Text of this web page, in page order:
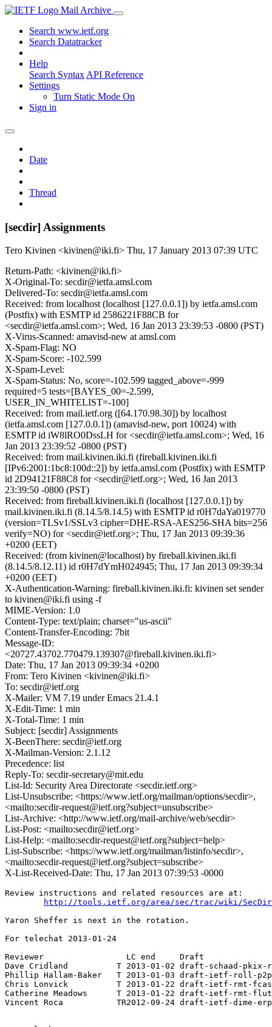
Mail Archive
Search www.ietf.org
Search Datatracker
Help
Search Syntax API Reference
Settings
Turn Static Mode On
Sign in
Date
Thread
[secdir] Assignments
Tero Kivinen <kivinen@iki.fi> Thu, 17 January 2013 07:39 UTC
Return-Path: <kivinen@iki.fi>
X-Original-To: secdir@ietfa.amsl.com
Delivered-To: secdir@ietfa.amsl.com
Received: from localhost (localhost [127.0.0.1]) by ietfa.amsl.com
(Postfix) with ESMTP id 2586221F88CB for
<secdir@ietfa.amsl.com>; Wed, 16 Jan 2013 23:39:53 -0800 (PST)
X-Virus-Scanned: amavisd-new at amsl.com
X-Spam-Flag: NO
X-Spam-Score: -102.599
X-Spam-Level:
X-Spam-Status: No, score=-102.599 tagged_above=-999
required=5 tests=[BAYES_00=-2.599,
USER_IN_WHITELIST=-100]
Received: from mail.ietf.org ([64.170.98.30]) by localhost
(ietfa.amsl.com [127.0.0.1]) (amavisd-new, port 10024) with
ESMTP id iW8lRO0DssLH for <secdir@ietfa.amsl.com>; Wed, 16
Jan 2013 23:39:52 -0800 (PST)
Received: from mail.kivinen.iki.fi (fireball.kivinen.iki.fi
[IPv6:2001:1bc8:100d::2]) by ietfa.amsl.com (Postfix) with ESMTP
id 2D94121F88C8 for <secdir@ietf.org>; Wed, 16 Jan 2013
23:39:50 -0800 (PST)
Received: from fireball.kivinen.iki.fi (localhost [127.0.0.1]) by
mail.kivinen.iki.fi (8.14.5/8.14.5) with ESMTP id r0H7daYa019770
(version=TLSv1/SSLv3 cipher=DHE-RSA-AES256-SHA bits=256
verify=NO) for <secdir@ietf.org>; Thu, 17 Jan 2013 09:39:36
+0200 (EET)
Received: (from kivinen@localhost) by fireball.kivinen.iki.fi
(8.14.5/8.12.11) id r0H7dYmH024945; Thu, 17 Jan 2013 09:39:34
+0200 (EET)
X-Authentication-Warning: fireball.kivinen.iki.fi: kivinen set sender
to kivinen@iki.fi using -f
MIME-Version: 1.0
Content-Type: text/plain; charset="us-ascii"
Content-Transfer-Encoding: 7bit
Message-ID:
<20727.43702.770479.139307@fireball.kivinen.iki.fi>
Date: Thu, 17 Jan 2013 09:39:34 +0200
From: Tero Kivinen <kivinen@iki.fi>
To: secdir@ietf.org
X-Mailer: VM 7.19 under Emacs 21.4.1
X-Edit-Time: 1 min
X-Total-Time: 1 min
Subject: [secdir] Assignments
X-BeenThere: secdir@ietf.org
X-Mailman-Version: 2.1.12
Precedence: list
Reply-To: secdir-secretary@mit.edu
List-Id: Security Area Directorate <secdir.ietf.org>
List-Unsubscribe: <https://www.ietf.org/mailman/options/secdir>,
<mailto:secdir-request@ietf.org?subject=unsubscribe>
List-Archive: <http://www.ietf.org/mail-archive/web/secdir>
List-Post: <mailto:secdir@ietf.org>
List-Help: <mailto:secdir-request@ietf.org?subject=help>
List-Subscribe: <https://www.ietf.org/mailman/listinfo/secdir>,
<mailto:secdir-request@ietf.org?subject=subscribe>
X-List-Received-Date: Thu, 17 Jan 2013 07:39:53 -0000
Review instructions and related resources are at:
http://tools.ietf.org/area/sec/trac/wiki/
Yaron Sheffer is next in the rotation.
For telechat 2013-01-24
Reviewer                 LC end     Draft
Dave Cridland          T 2013-01-02 draft-schaad-pkix-
Phillip Hallam-Baker   T 2013-01-03 draft-ietf-roll-
Chris Lonvick          T 2013-01-22 draft-ietf-rmt-
Catherine Meadows      T 2013-01-22 draft-ietf-rmt-
Vincent Roca           TR2012-09-24 draft-ietf-dime-